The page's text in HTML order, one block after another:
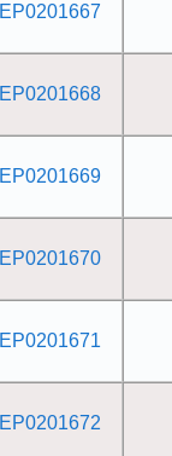
EP0201667
EP0201668
EP0201669
EP0201670
EP0201671
EP0201672